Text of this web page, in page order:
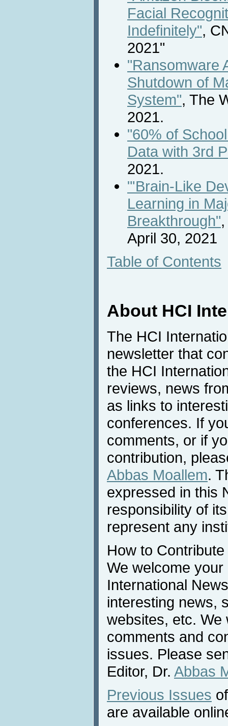
Facial
Indefinitely",
2021"
"Ransomware
Shutdown of
System", The
2021.
"60% of
Data with 3rd
2021.
"'Brain-Like
Learning in
Breakthrough"
April 30, 2021
Table of Contents
About HCI
The HCI
newsletter that
the HCI
reviews, news
as links to
conferences. If
comments, or if
contribution,
Abbas Moallem.
expressed in this
responsibility of
represent any
How to Contribute
We welcome
International
interesting news,
websites, etc. We
comments and
issues. Please
Editor, Dr. Abbas
Previous Issues
are available